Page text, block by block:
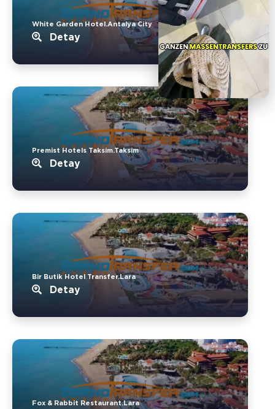
White Garden Hotel.Antalya City
Detay
Premist Hotels Taksim.Taksim
Detay
Bir Butik Hotel Transfer.Lara
Detay
Fox & Rabbit Restaurant.Lara